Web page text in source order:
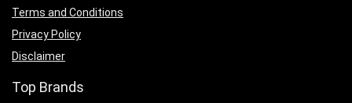
Terms and Conditions
Privacy Policy
Disclaimer
Top Brands